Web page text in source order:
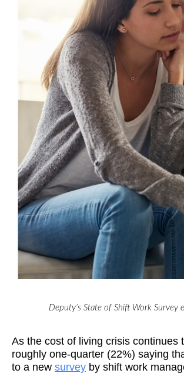
Deputy’s State of Shift Work
As the cost of living crisis continues
roughly one-quarter (22%) saying
to a new survey by shift work